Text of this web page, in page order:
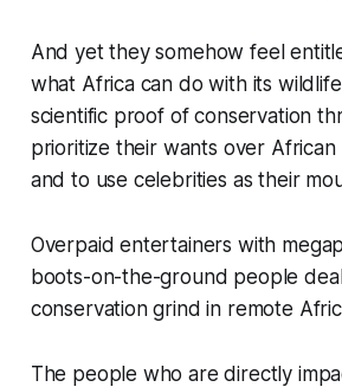
And yet they somehow feel
what Africa can do with its
scientific proof of conservation
prioritize their wants over African
and to use celebrities as their
Overpaid entertainers with
boots-on-the-ground people
conservation grind in remote
The people who are directly